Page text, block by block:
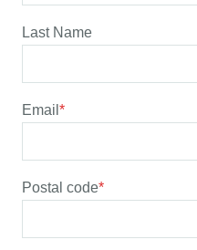
Last Name
Email*
Postal code*